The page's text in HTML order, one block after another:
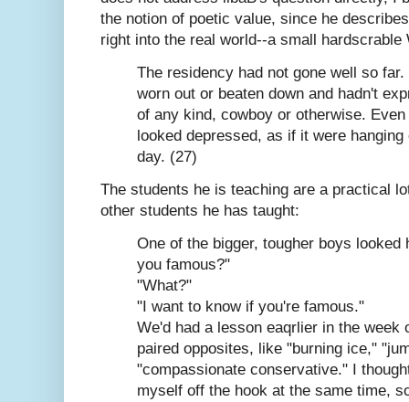
the notion of poetic value, since he
right into the real world--a small hardscrable
The residency had not gone well so
worn out or beaten down and hadn't
of any kind, cowboy or otherwise.
looked depressed, as if it were
day. (27)
The students he is teaching are a practical
other students he has taught:
One of the bigger, tougher boys looked
you famous?"
"What?"
"I want to know if you're famous."
We'd had a lesson eaqrlier in the week
paired opposites, like "burning ice,"
"compassionate conservative." I
myself off the hook at the same time,